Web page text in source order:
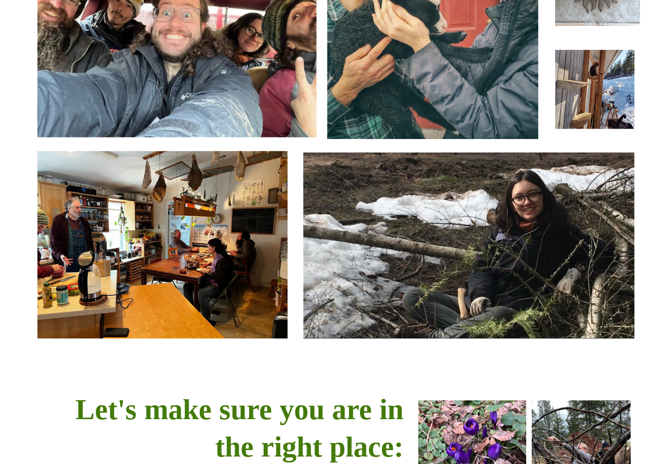
Let's make sure you are in
the right place: